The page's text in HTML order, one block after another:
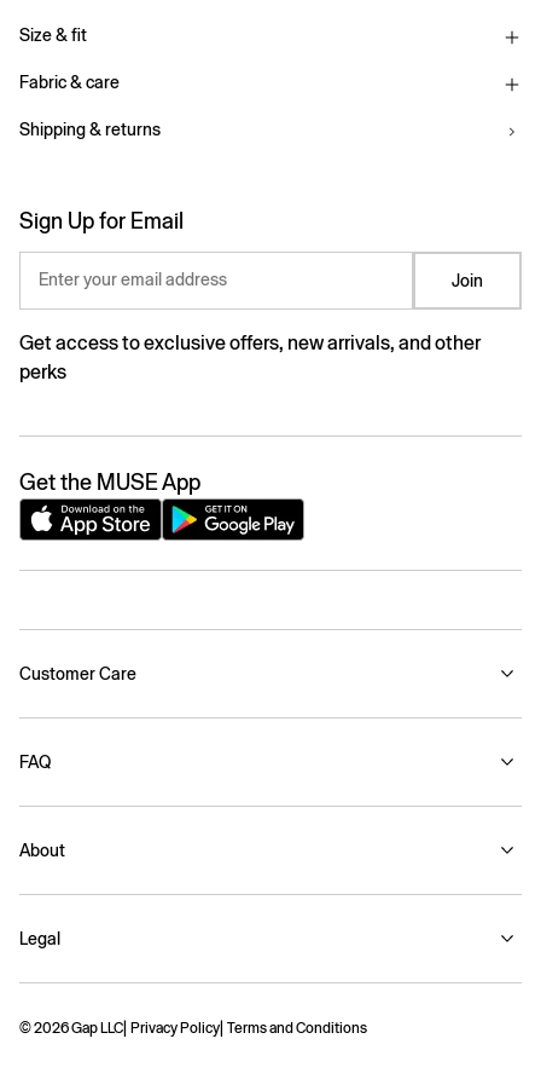
Size & fit
Fabric & care
Shipping & returns
Sign Up for Email
Enter your email address Join
Get access to exclusive offers, new arrivals, and other
perks
Get the MUSE App
Customer Care
FAQ
About
Legal
© 2026 Gap LLC Privacy Policy Terms and Conditions